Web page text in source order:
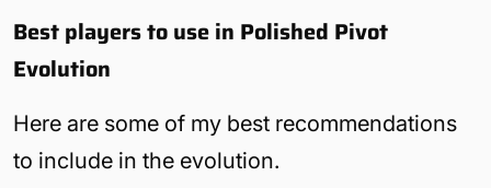
Best players to use in Polished Pivot
Evolution
Here are some of my best recommendations
to include in the evolution.